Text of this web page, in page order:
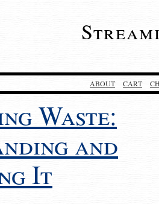
ABOUT CART
Waste:
and
It